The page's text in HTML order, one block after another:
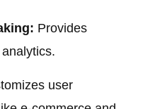
Provides
user